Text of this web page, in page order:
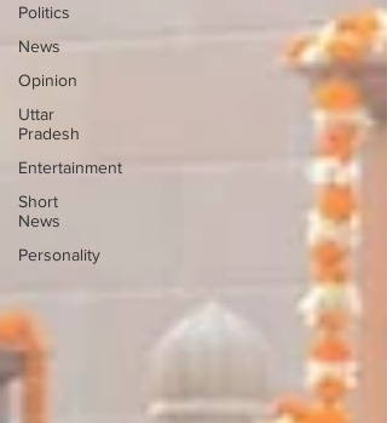
Politics
News
Opinion
Uttar
Pradesh
Entertainment
Short
News
Personality